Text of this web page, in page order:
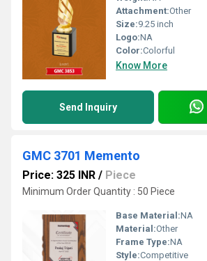
Attachment:Other
Size:9.25 inch
Logo:NA
Color:Colorful
Know More
Send Inquiry
GMC 3701 Memento
Price: 325 INR / Piece
Minimum Order Quantity : 50 Piece
Base Material:NA
Material:Other
Frame Type:NA
Style:Competitive